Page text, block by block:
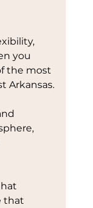
you
the most
Arkansas.
that